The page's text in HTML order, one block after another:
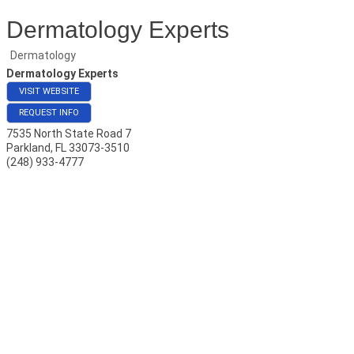
Dermatology Experts
Dermatology
Dermatology Experts
VISIT WEBSITE
REQUEST INFO
7535 North State Road 7
Parkland, FL 33073-3510
(248) 933-4777